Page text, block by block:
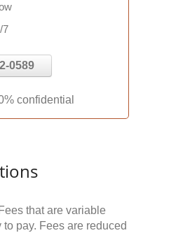
7
0589
confidential
Fees that are variable
pay. Fees are reduced